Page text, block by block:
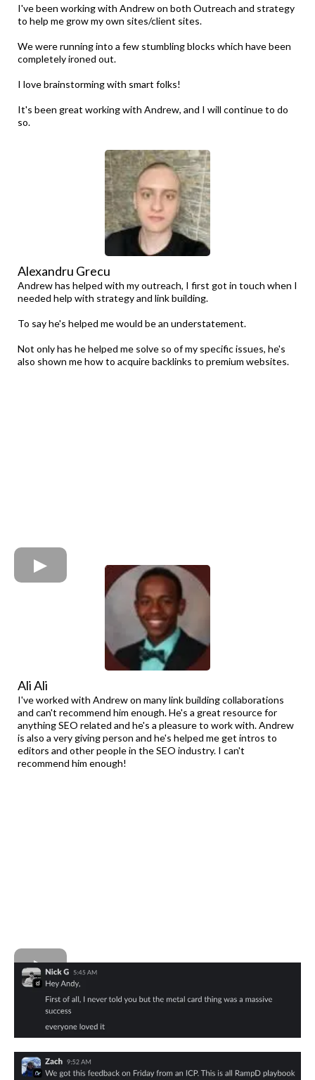
I've been working with Andrew on both Outreach and strategy
to help me grow my own sites/client sites.
We were running into a few stumbling blocks which have been
completely ironed out.
I love brainstorming with smart folks!
It's been great working with Andrew, and I will continue to do
so.
Alexandru Grecu
Andrew has helped with my outreach, I first got in touch when I
needed help with strategy and link building.
To say he's helped me would be an understatement.
Not only has he helped me solve so of my specific issues, he's
also shown me how to acquire backlinks to premium websites.
Ali Ali
I've worked with Andrew on many link building collaborations
and can't recommend him enough. He's a great resource for
anything SEO related and he's a pleasure to work with. Andrew
is also a very giving person and he's helped me get intros to
editors and other people in the SEO industry. I can't
recommend him enough!